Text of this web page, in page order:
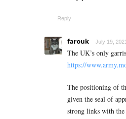
Reply
farouk July 19,
The UK’s only
https://
The positioning of
given the seal of
strong links with